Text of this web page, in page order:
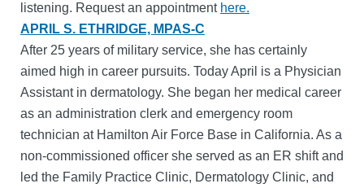
listening. Request an appointment here.
APRIL S. ETHRIDGE, MPAS-C
After 25 years of military service, she has certainly
aimed high in career pursuits. Today April is a Physician
Assistant in dermatology. She began her medical career
as an administration clerk and emergency room
technician at Hamilton Air Force Base in California. As a
non-commissioned officer she served as an ER shift and
led the Family Practice Clinic, Dermatology Clinic, and